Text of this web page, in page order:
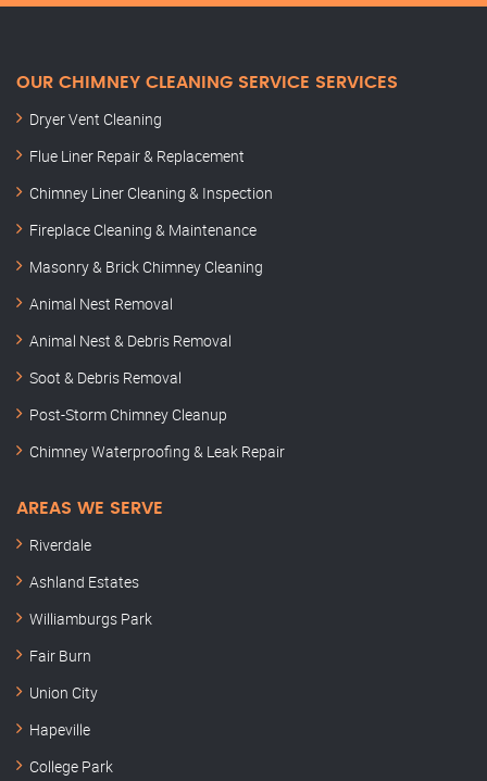
OUR CHIMNEY CLEANING SERVICE SERVICES
Dryer Vent Cleaning
Flue Liner Repair & Replacement
Chimney Liner Cleaning & Inspection
Fireplace Cleaning & Maintenance
Masonry & Brick Chimney Cleaning
Animal Nest Removal
Animal Nest & Debris Removal
Soot & Debris Removal
Post-Storm Chimney Cleanup
Chimney Waterproofing & Leak Repair
AREAS WE SERVE
Riverdale
Ashland Estates
Williamburgs Park
Fair Burn
Union City
Hapeville
College Park